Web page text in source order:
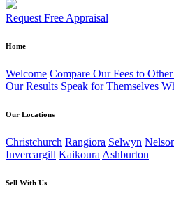
Request Free Appraisal
Home
Welcome Compare Our Fees to
Our Results Speak for Themselves
Our Locations
Christchurch Rangiora Selwyn
Invercargill Kaikoura Ashburton
Sell With Us